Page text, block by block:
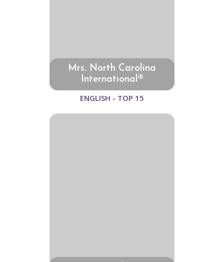
Mrs. North Carolina
International®
ENGLISH - TOP 15